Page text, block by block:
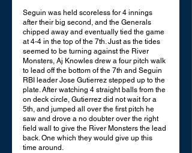
Seguin was held scoreless for 4 innings
after their big second, and the Generals
chipped away and eventually tied the game
at 4-4 in the top of the 7th. Just as the tides
seemed to be turning against the River
Monsters, Aj Knowles drew a four pitch walk
to lead off the bottom of the 7th and Seguin
RBI leader Jose Gutierrez stepped up to the
plate. After watching 4 straight balls from the
on deck circle, Gutierrez did not wait for a
5th, and jumped all over the first pitch he
saw and drove a no doubter over the right
field wall to give the River Monsters the lead
back. One which they would give up this
time around.